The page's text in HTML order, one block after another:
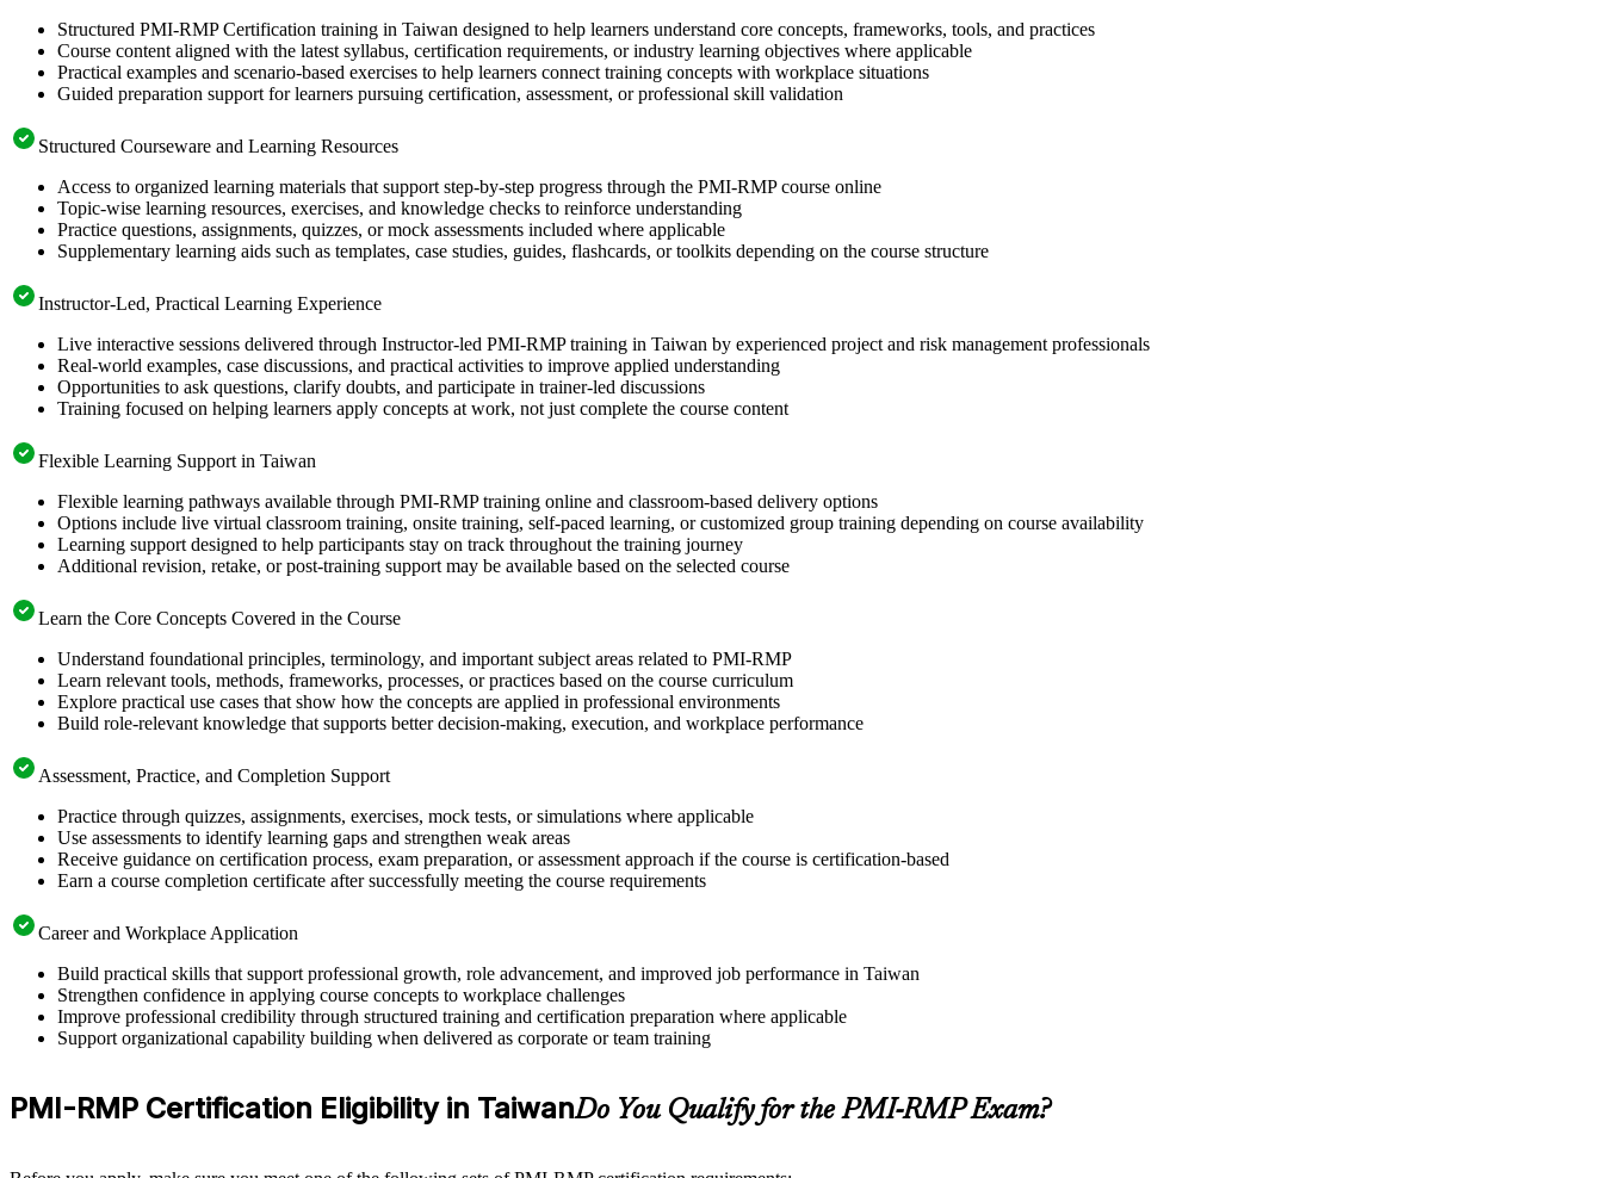
Structured PMI-RMP Certification training in Taiwan designed to help learners understand core concepts, frameworks, tools, and practices
Course content aligned with the latest syllabus, certification requirements, or industry learning objectives where applicable
Practical examples and scenario-based exercises to help learners connect training concepts with workplace situations
Guided preparation support for learners pursuing certification, assessment, or professional skill validation
Structured Courseware and Learning Resources
Access to organized learning materials that support step-by-step progress through the PMI-RMP course online
Topic-wise learning resources, exercises, and knowledge checks to reinforce understanding
Practice questions, assignments, quizzes, or mock assessments included where applicable
Supplementary learning aids such as templates, case studies, guides, flashcards, or toolkits depending on the course structure
Instructor-Led, Practical Learning Experience
Live interactive sessions delivered through Instructor-led PMI-RMP training in Taiwan by experienced project and risk management professionals
Real-world examples, case discussions, and practical activities to improve applied understanding
Opportunities to ask questions, clarify doubts, and participate in trainer-led discussions
Training focused on helping learners apply concepts at work, not just complete the course content
Flexible Learning Support in Taiwan
Flexible learning pathways available through PMI-RMP training online and classroom-based delivery options
Options include live virtual classroom training, onsite training, self-paced learning, or customized group training depending on course availability
Learning support designed to help participants stay on track throughout the training journey
Additional revision, retake, or post-training support may be available based on the selected course
Learn the Core Concepts Covered in the Course
Understand foundational principles, terminology, and important subject areas related to PMI-RMP
Learn relevant tools, methods, frameworks, processes, or practices based on the course curriculum
Explore practical use cases that show how the concepts are applied in professional environments
Build role-relevant knowledge that supports better decision-making, execution, and workplace performance
Assessment, Practice, and Completion Support
Practice through quizzes, assignments, exercises, mock tests, or simulations where applicable
Use assessments to identify learning gaps and strengthen weak areas
Receive guidance on certification process, exam preparation, or assessment approach if the course is certification-based
Earn a course completion certificate after successfully meeting the course requirements
Career and Workplace Application
Build practical skills that support professional growth, role advancement, and improved job performance in Taiwan
Strengthen confidence in applying course concepts to workplace challenges
Improve professional credibility through structured training and certification preparation where applicable
Support organizational capability building when delivered as corporate or team training
PMI-RMP Certification Eligibility in TaiwanDo You Qualify for the PMI-RMP Exam?